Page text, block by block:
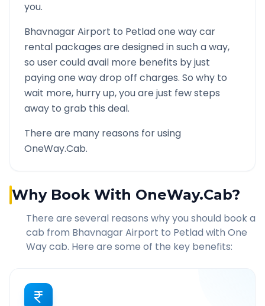
you.
Bhavnagar Airport to Petladone way car
rental packages are designed in such a way,
so user could avail more benefits by just
paying one way drop off charges. So why to
wait more, hurry up, you are just few steps
away to grab this deal.
There are many reasons for using
OneWay.Cab.
Why Book With OneWay.Cab?
There are several reasons why you should book a
cab from Bhavnagar Airport to Petlad with One
Way cab. Here are some of the key benefits: